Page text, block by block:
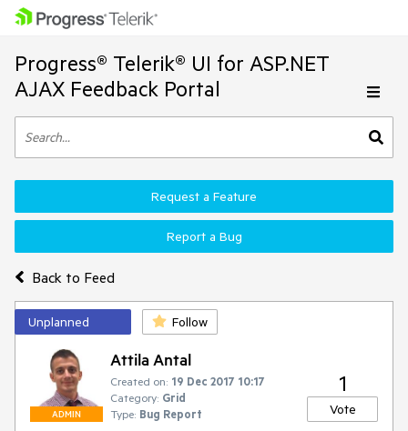
Progress® Telerik® UI for ASP.NET
AJAX Feedback Portal
Back to Feed
Request a Feature
Report a Bug
Unplanned Follow
ADMIN
Attila Antal
Created on: 19 Dec 2017 10:17
Category: Grid
Type: Bug Report
1
Vote